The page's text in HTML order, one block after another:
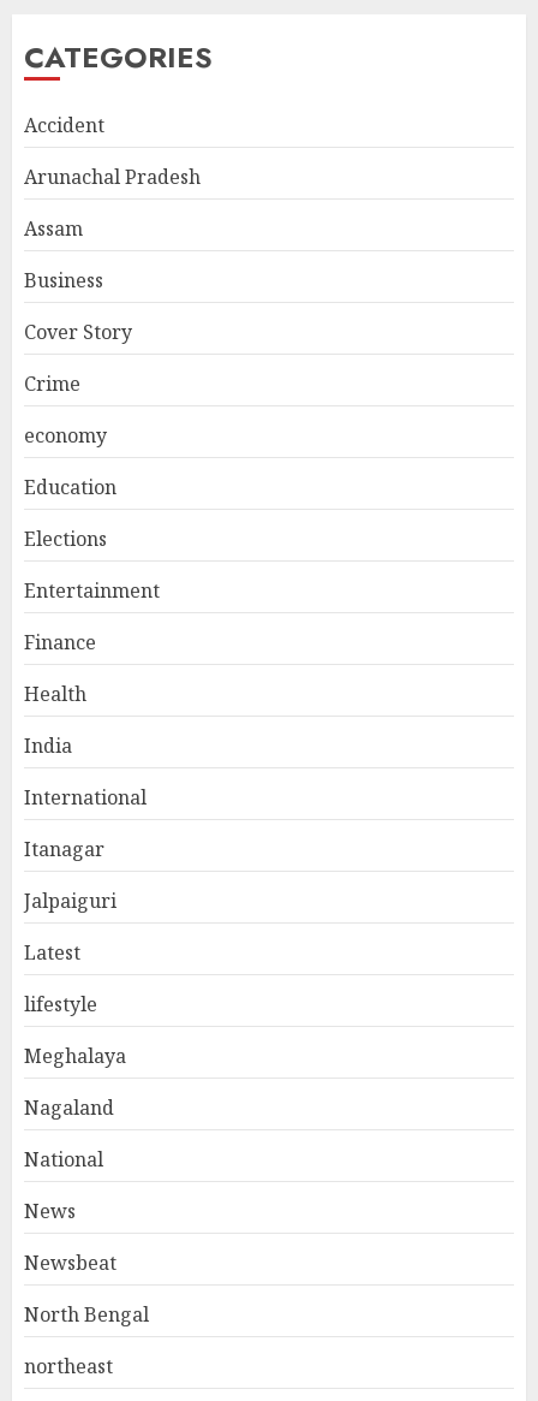
CATEGORIES
Accident
Arunachal Pradesh
Assam
Business
Cover Story
Crime
economy
Education
Elections
Entertainment
Finance
Health
India
International
Itanagar
Jalpaiguri
Latest
lifestyle
Meghalaya
Nagaland
National
News
Newsbeat
North Bengal
northeast